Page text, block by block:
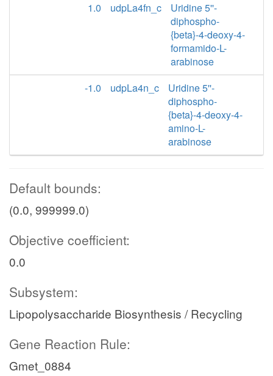
1.0
udpLa4fn_c
Uridine 5''-
diphospho-
{beta}-4-deoxy-4-
formamido-L-
arabinose
-1.0
udpLa4n_c
Uridine 5''-
diphospho-
{beta}-4-deoxy-4-
amino-L-
arabinose
Default bounds:
(0.0, 999999.0)
Objective coefficient:
0.0
Subsystem:
Lipopolysaccharide Biosynthesis / Recycling
Gene Reaction Rule:
Gmet_0884